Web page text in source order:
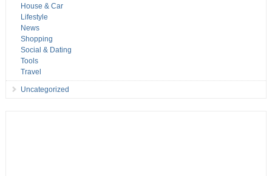
House & Car
Lifestyle
News
Shopping
Social & Dating
Tools
Travel
Uncategorized